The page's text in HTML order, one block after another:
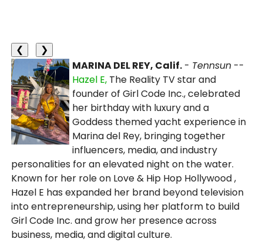
❮
❯
MARINA DEL REY, Calif. - Tennsun --
Hazel E, The Reality TV star and
founder of Girl Code Inc., celebrated
her birthday with luxury and a
Goddess themed yacht experience in
Marina del Rey, bringing together
influencers, media, and industry
personalities for an elevated night on the water.
Known for her role on Love & Hip Hop Hollywood ,
Hazel E has expanded her brand beyond television
into entrepreneurship, using her platform to build
Girl Code Inc. and grow her presence across
business, media, and digital culture.